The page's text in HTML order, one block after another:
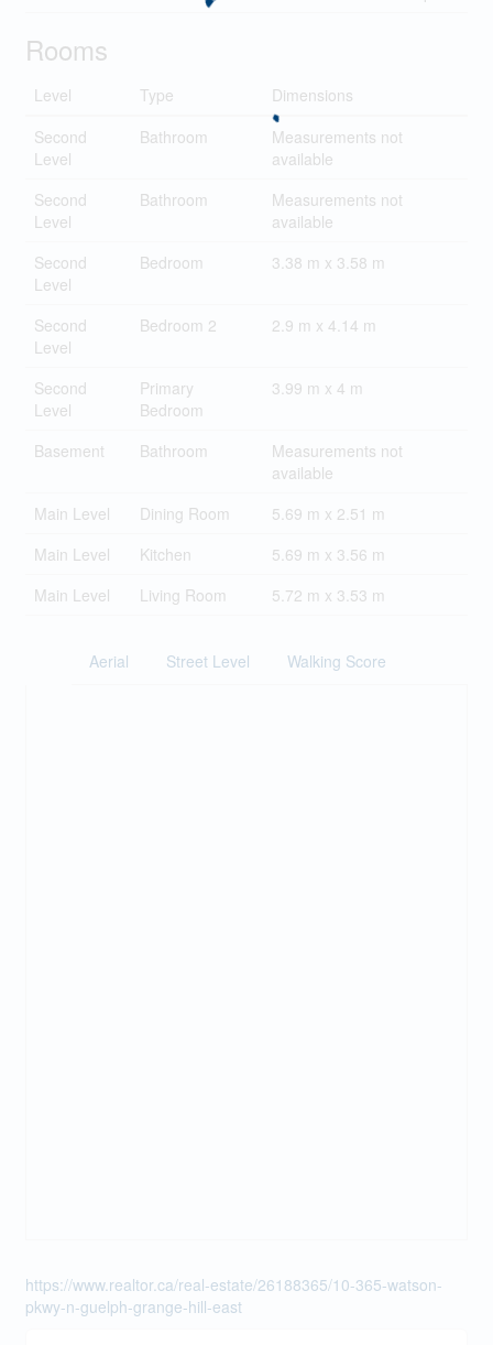
Rooms
Level Type
Dimensions
Second
Level
Bathroom
Measurements not
available
Second
Level
Bathroom
Measurements not
available
Second
Level
Bedroom 3.38 m x 3.58 m
Second
Level
Bedroom 2 2.9 m x 4.14 m
Second
Level
Primary
Bedroom
3.99 m x 4 m
Basement Bathroom
Measurements not
available
Main Level
Dining Room
5.69 m x 2.51 m
Main Level
Kitchen
5.69 m x 3.56 m
Main Level
Living Room 5.72 m x 3.53 m
Aerial Street Level Walking Score
https://www.realtor.ca/real-estate/26188365/10-365-watson-
pkwy-n-guelph-grange-hill-east